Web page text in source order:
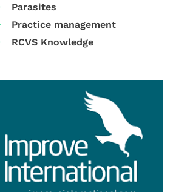
Parasites
Practice management
RCVS Knowledge